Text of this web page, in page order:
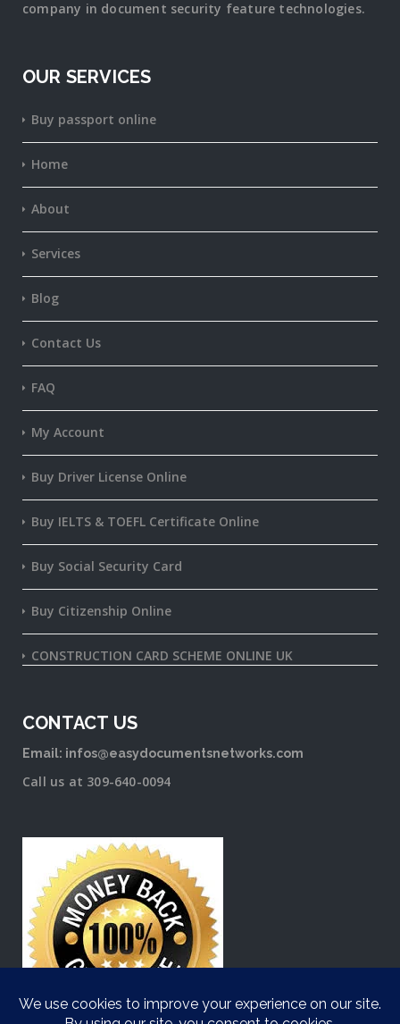
company in document security feature technologies.
OUR SERVICES
Buy passport online
Home
About
Services
Blog
Contact Us
FAQ
My Account
Buy Driver License Online
Buy IELTS & TOEFL Certificate Online
Buy Social Security Card
Buy Citizenship Online
CONSTRUCTION CARD SCHEME ONLINE UK
CONTACT US
Email: infos@easydocumentsnetworks.com
Call us at 309-640-0094